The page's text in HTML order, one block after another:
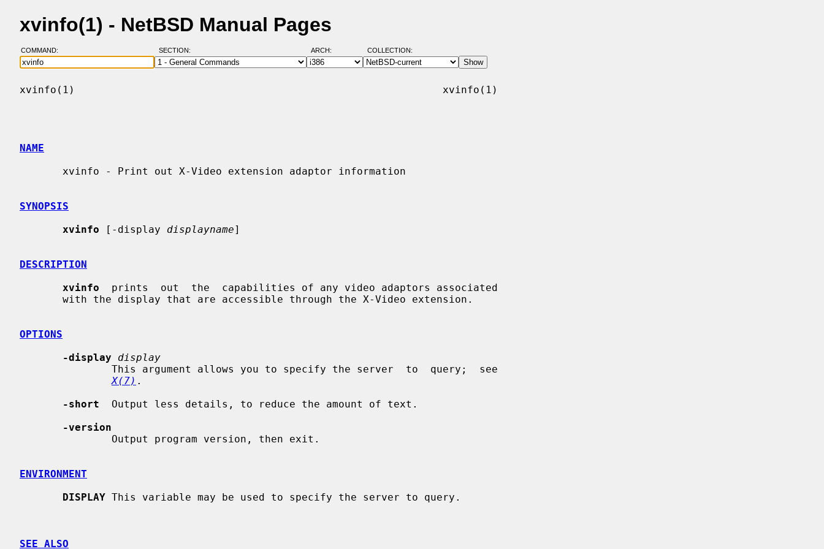
xvinfo(1) - NetBSD Manual Pages
COMMAND: SECTION: ARCH: COLLECTION:
xvinfo(1)                                                            xvinfo(1)
NAME
SYNOPSIS
xvinfo [-display displayname]
DESCRIPTION
xvinfo
  prints  out  the  capabilities of any video adaptors associated
OPTIONS
-display
display
X(7) .
-short
  Output less details, to reduce the amount of text.
-version
ENVIRONMENT
DISPLAY This variable may be used to specify the server to query.
SEE ALSO